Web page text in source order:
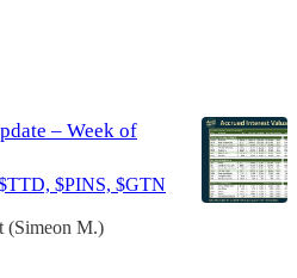
– Week of
$PINS, $GTN
(Simeon M.)